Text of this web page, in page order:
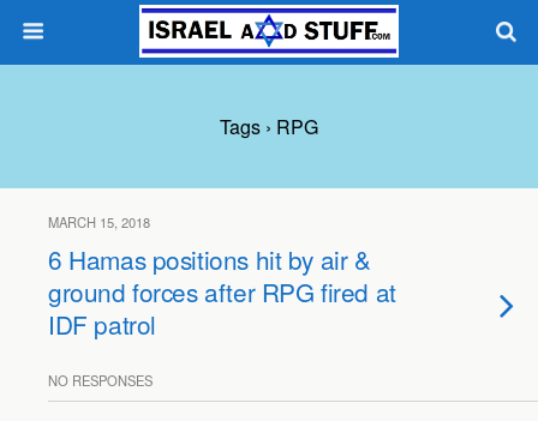
Tags › RPG
MARCH 15, 2018
6 Hamas positions hit by air &
ground forces after RPG fired at
IDF patrol
NO RESPONSES